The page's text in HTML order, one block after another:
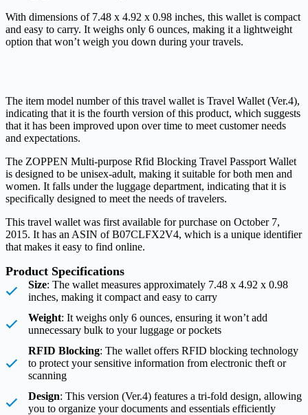
With dimensions of 7.48 x 4.92 x 0.98 inches, this wallet is compact
and easy to carry. It weighs only 6 ounces, making it a lightweight
option that won’t weigh you down during your travels.
The item model number of this travel wallet is Travel Wallet (Ver.4),
indicating that it is the fourth version of this product, which suggests
that it has been improved upon over time to meet customer needs
and expectations.
The ZOPPEN Multi-purpose Rfid Blocking Travel Passport Wallet
is designed to be unisex-adult, making it suitable for both men and
women. It falls under the luggage department, indicating that it is
specifically designed to meet the needs of travelers.
This travel wallet was first available for purchase on October 7,
2015. It has an ASIN of B07CLFX2V4, which is a unique identifier
that makes it easy to find online.
Product Specifications
Size: The wallet measures approximately 7.48 x 4.92 x 0.98
inches, making it compact and easy to carry
Weight: It weighs only 6 ounces, ensuring it won’t add
unnecessary bulk to your luggage or pockets
RFID Blocking: The wallet offers RFID blocking technology
to protect your sensitive information from electronic theft or
scanning
Design: This version (Ver.4) features a tri-fold design, allowing
you to organize your documents and essentials efficiently